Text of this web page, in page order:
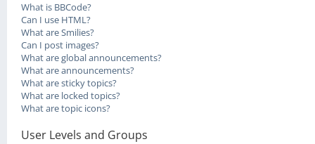
What is BBCode?
Can I use HTML?
What are Smilies?
Can I post images?
What are global announcements?
What are announcements?
What are sticky topics?
What are locked topics?
What are topic icons?
User Levels and Groups